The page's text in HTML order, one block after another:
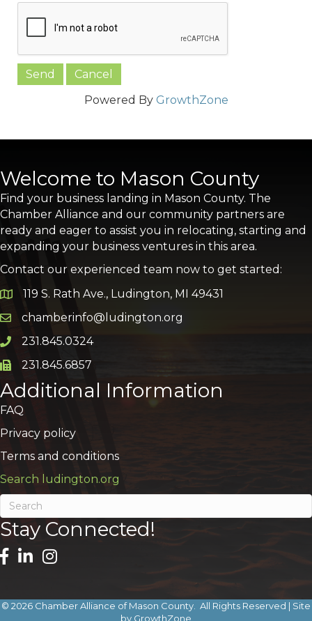
Powered By GrowthZone
Welcome to Mason County
Find your business landing in Mason County. The
Chamber Alliance and our community partners are
ready and eager to assist you in relocating, starting and
expanding your business ventures in this area.
Contact our experienced team now to get started:
Google Map
119 S. Rath Ave., Ludington, MI 49431
Email icon and link
chamberinfo@ludington.org
Phone icon and link
231.845.0324
Phone icon and link
231.845.6857
Additional Information
FAQ
Privacy policy
Terms and conditions
Search ludington.org
Stay Connected!
© 2026 Chamber Alliance of Mason County. All Rights Reserved | Site
by GrowthZone